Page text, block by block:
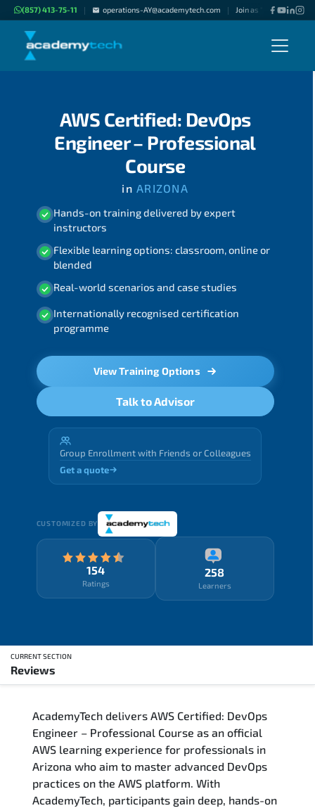
(857) 413-75-11 | operations-AY@academytech.com | Join as "Freelance
AWS Certified: DevOps
Engineer – Professional
Course
in ARIZONA
Hands-on training delivered by expert
instructors
Flexible learning options: classroom, online or
blended
Real-world scenarios and case studies
Internationally recognised certification
programme
View Training Options
Talk to Advisor
Group Enrollment with Friends or Colleagues
Get a quote
CUSTOMIZED BY
154
Ratings
258
Learners
CURRENT SECTION
Reviews
Training Delivery Options
Who Should Attend
Career Outcomes
AcademyTech delivers AWS Certified: DevOps
Engineer – Professional Course as an official
AWS learning experience for professionals in
Arizona who aim to master advanced DevOps
practices on the AWS platform. With
AcademyTech, participants gain deep, hands-on